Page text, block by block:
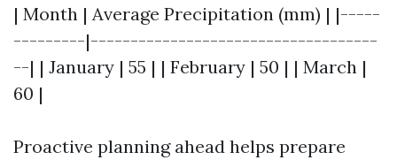
| Month | Average Precipitation (mm) | |-----
---------|------------------------------------
--| | January | 55 | | February | 50 | | March |
60 |
Proactive planning ahead helps prepare